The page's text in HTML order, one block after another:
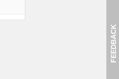
FEEDBACK